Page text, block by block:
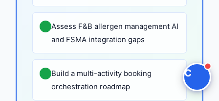
Assess F&B allergen management AI
and FSMA integration gaps
Build a multi-activity booking
orchestration roadmap
C
Request a Demo